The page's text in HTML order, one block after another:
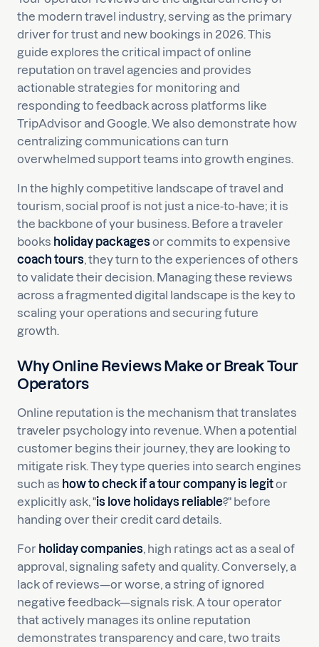
the modern travel industry, serving as the primary
driver for trust and new bookings in 2026. This
guide explores the critical impact of online
reputation on travel agencies and provides
actionable strategies for monitoring and
responding to feedback across platforms like
TripAdvisor and Google. We also demonstrate how
centralizing communications can turn
overwhelmed support teams into growth engines.
In the highly competitive landscape of travel and
tourism, social proof is not just a nice-to-have; it is
the backbone of your business. Before a traveler
books holiday packages or commits to expensive
coach tours, they turn to the experiences of others
to validate their decision. Managing these reviews
across a fragmented digital landscape is the key to
scaling your operations and securing future
growth.
Why Online Reviews Make or Break Tour
Operators
Online reputation is the mechanism that translates
traveler psychology into revenue. When a potential
customer begins their journey, they are looking to
mitigate risk. They type queries into search engines
such as how to check if a tour company is legitor
explicitly ask, "is love holidays reliable?" before
handing over their credit card details.
For holiday companies, high ratings act as a seal of
approval, signaling safety and quality. Conversely, a
lack of reviews—or worse, a string of ignored
negative feedback—signals risk. A tour operator
that actively manages its online reputation
demonstrates transparency and care, two traits